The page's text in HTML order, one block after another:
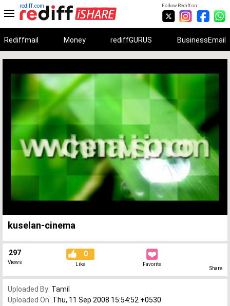
Follow Rediff on:
rediff.com
Rediffmail Money rediffGURUS BusinessEmail
Unmute
0%
0%
kuselan-cinema
297
Views
0
Like Favorite
Share
Uploaded By: Tamil
Uploaded On: Thu, 11 Sep 2008 15:54:52 +0530